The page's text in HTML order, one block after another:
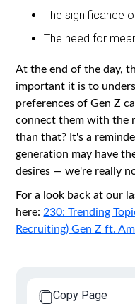
The significance
The need for
At the end of the day,
important it is to
preferences of Gen Z
connect them with the
than that? It's a
generation may have
desires — we're really
For a look back at our
here:230: Trending
Recruiting) Gen Z ft.
Copy Page